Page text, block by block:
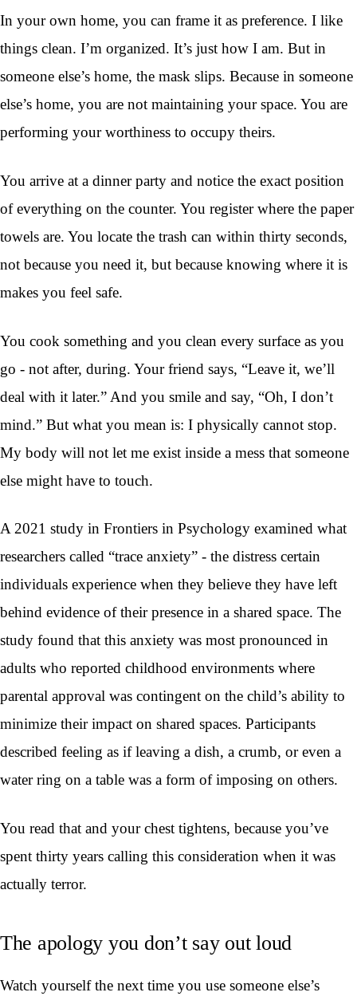
In your own home, you can frame it as preference. I like
things clean. I’m organized. It’s just how I am. But in
someone else’s home, the mask slips. Because in someone
else’s home, you are not maintaining your space. You are
performing your worthiness to occupy theirs.
You arrive at a dinner party and notice the exact position
of everything on the counter. You register where the paper
towels are. You locate the trash can within thirty seconds,
not because you need it, but because knowing where it is
makes you feel safe.
You cook something and you clean every surface as you
go - not after, during. Your friend says, “Leave it, we’ll
deal with it later.” And you smile and say, “Oh, I don’t
mind.” But what you mean is: I physically cannot stop.
My body will not let me exist inside a mess that someone
else might have to touch.
A 2021 study in Frontiers in Psychology examined what
researchers called “trace anxiety” - the distress certain
individuals experience when they believe they have left
behind evidence of their presence in a shared space. The
study found that this anxiety was most pronounced in
adults who reported childhood environments where
parental approval was contingent on the child’s ability to
minimize their impact on shared spaces. Participants
described feeling as if leaving a dish, a crumb, or even a
water ring on a table was a form of imposing on others.
You read that and your chest tightens, because you’ve
spent thirty years calling this consideration when it was
actually terror.
The apology you don’t say out loud
Watch yourself the next time you use someone else’s